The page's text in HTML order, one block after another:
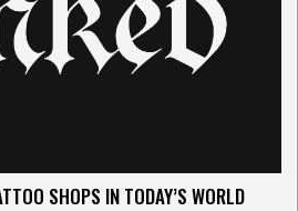
SHOPS IN TODAY’S WORLD